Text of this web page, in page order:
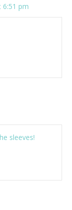
6:51 pm
sleeves!